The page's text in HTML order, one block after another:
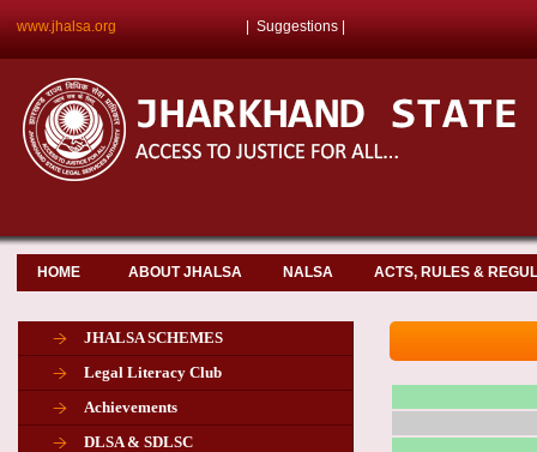
www.jhalsa.org Suggestions
HOME ABOUT JHALSA NALSA ACTS, RULES &
JHALSA SCHEMES
Legal Literacy Club
Achievements
DLSA & SDLSC